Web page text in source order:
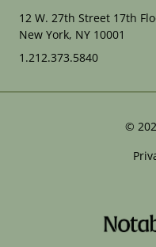
12 W. 27th Street 17th
New York, NY 10001
1.212.373.5840
©